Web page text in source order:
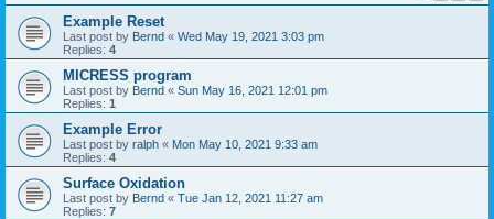
Example Reset
Last post by Bernd « Wed May 19, 2021 3:03 pm
Replies: 4
MICRESS program
Last post by Bernd « Sun May 16, 2021 12:01 pm
Replies: 1
Example Error
Last post by ralph « Mon May 10, 2021 9:33 am
Replies: 4
Surface Oxidation
Last post by Bernd « Tue Jan 12, 2021 11:27 am
Replies: 7